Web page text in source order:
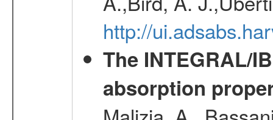
http://
The INTEGRAL/
absorption